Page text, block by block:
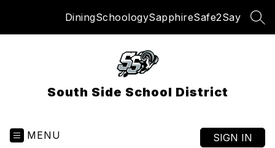
DiningSchoologySapphireSafe2Say
South Side School District
MENU SIGN IN